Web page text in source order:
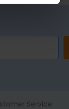
Service